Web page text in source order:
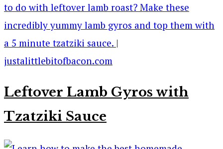
Leftover Lamb Gyros with
Tzatziki Sauce